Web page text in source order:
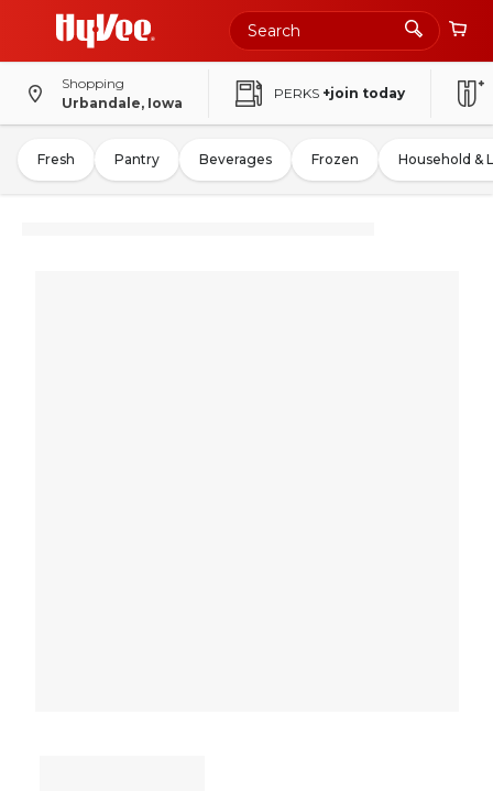
Shopping
Urbandale, Iowa
PERKS +join today
Fresh Pantry Beverages Frozen Household &